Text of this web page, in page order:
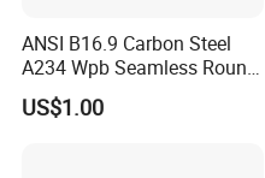
ANSI B16.9 Carbon Steel
A234 Wpb Seamless Round
Carbon Steel Sch40 Big Size
Galvanized Pipe Fitting
US$1.00